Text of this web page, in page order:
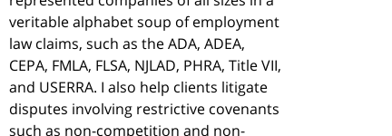
veritable alphabet soup of employment
law claims, such as the ADA, ADEA,
CEPA, FMLA, FLSA, NJLAD, PHRA, Title VII,
and USERRA. I also help clients litigate
disputes involving restrictive covenants
such as non-competition and non-